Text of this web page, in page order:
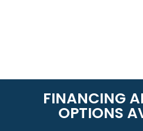
FINANCING
OPTIONS